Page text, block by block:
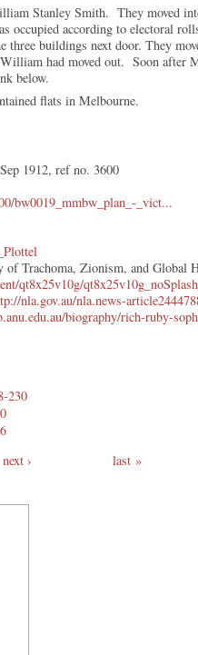
Stanley Smith. They moved
occupied according to electoral
three buildings next door. They
had moved out. Soon after
below.
flats in Melbourne.
1912, ref no. 3600
bw0019_mmbw_plan_-_vict...
Trachoma, Zionism, and Global
qt8x25v10g/
nla.gov.au/nla.news-
biography/rich-ruby-
230
next › last